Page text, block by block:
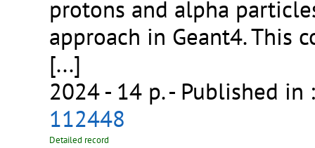
protons and alpha
approach in Geant4. This
[...]
2024 - 14 p.- Published in
112448
Detailed record